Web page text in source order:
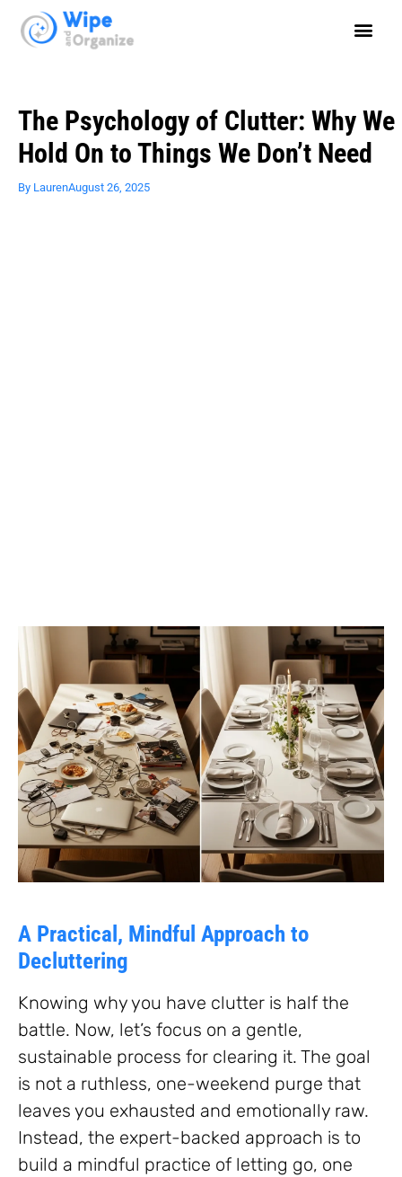
The Psychology of Clutter: Why We
Hold On to Things We Don’t Need
By LaurenAugust 26, 2025
A Practical, Mindful Approach to
Decluttering
Knowing why you have clutter is half the
battle. Now, let’s focus on a gentle,
sustainable process for clearing it. The goal
is not a ruthless, one-weekend purge that
leaves you exhausted and emotionally raw.
Instead, the expert-backed approach is to
build a mindful practice of letting go, one